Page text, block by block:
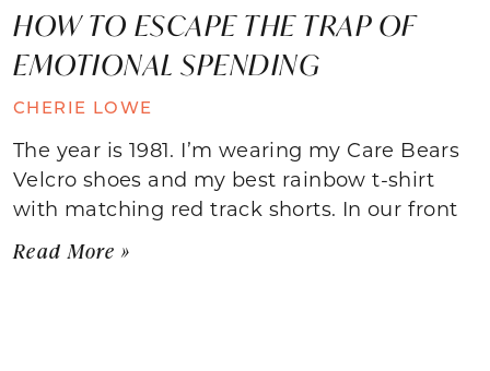
HOW TO ESCAPE THE TRAP OF
EMOTIONAL SPENDING
CHERIE LOWE
The year is 1981. I’m wearing my Care Bears
Velcro shoes and my best rainbow t-shirt
with matching red track shorts. In our front
Read More »